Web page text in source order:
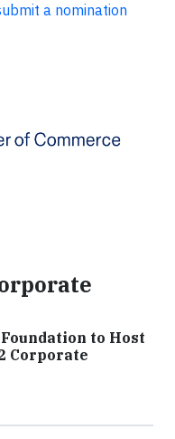
a nomination
to Host
Corporate